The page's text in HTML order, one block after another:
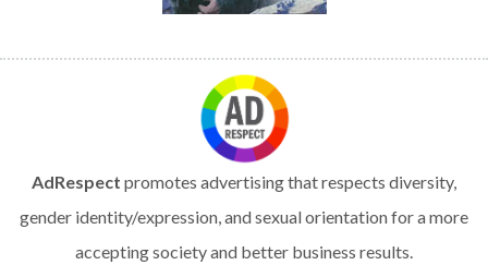
AdRespect promotes advertising that respects diversity,
gender identity/expression, and sexual orientation for a more
accepting society and better business results.